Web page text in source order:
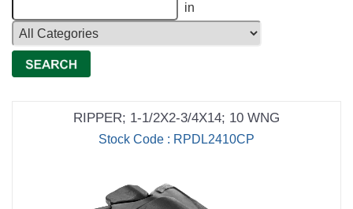
in
RIPPER; 1-1/2X2-3/4X14; 10 WNG
Stock Code : RPDL2410CP